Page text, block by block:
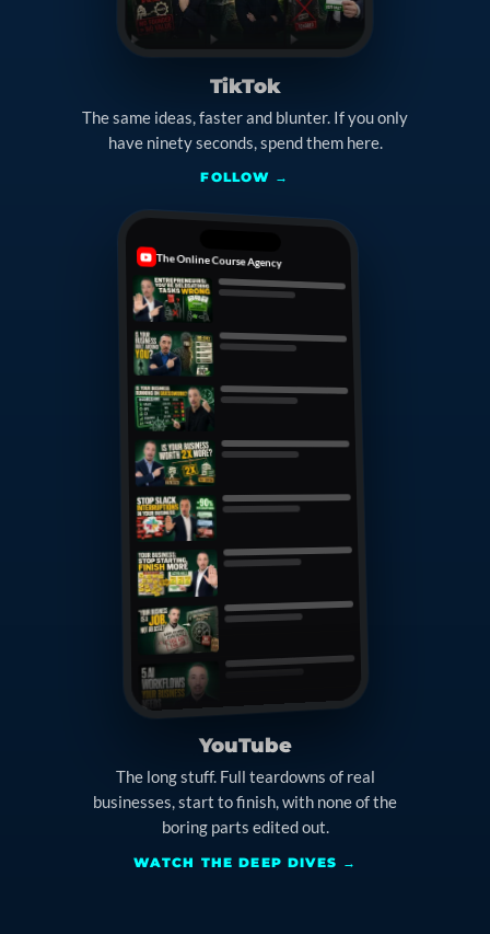
TikTok
The same ideas, faster and blunter. If you only
have ninety seconds, spend them here.
FOLLOW →
The Online Course Agency
YouTube
The long stuff. Full teardowns of real
businesses, start to finish, with none of the
boring parts edited out.
WATCH THE DEEP DIVES →